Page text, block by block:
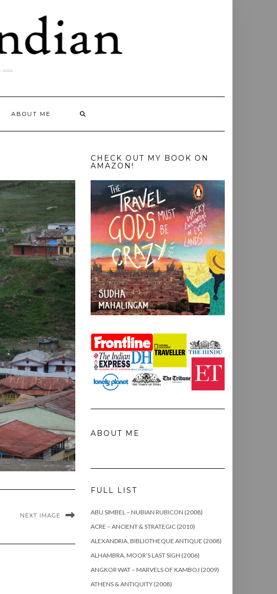
ABOUT ME
NEXT IMAGE
CHECK OUT MY BOOK ON
AMAZON!
ABOUT ME
FULL LIST
ABU SIMBEL – NUBIAN RUBICON (2008)
ACRE – ANCIENT & STRATEGIC (2010)
ALEXANDRIA, BIBLIOTHEQUE ANTIQUE (2008)
ALHAMBRA, MOOR’S LAST SIGH (2006)
ANGKOR WAT – MARVELS OF KAMBOJ (2009)
ATHENS & ANTIQUITY (2008)